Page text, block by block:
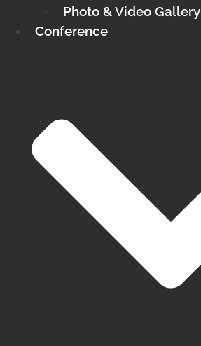
Photo & Video Gallery
Conference